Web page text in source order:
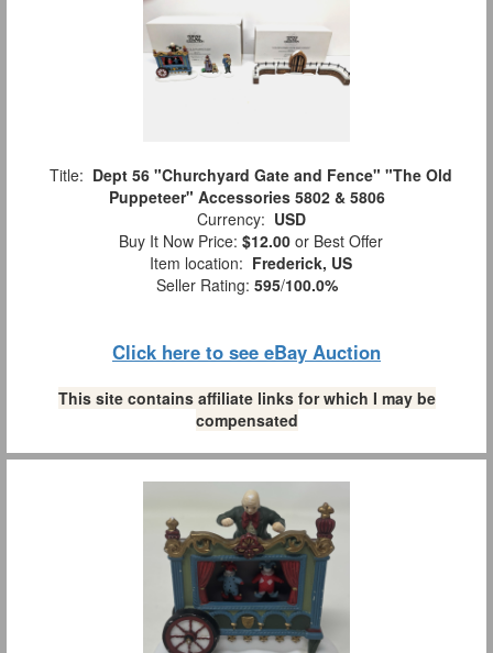
Title: Dept 56 "Churchyard Gate and Fence" "The Old
Puppeteer" Accessories 5802 & 5806
Currency: USD
Buy It Now Price: $12.00 or Best Offer
Item location: Frederick, US
Seller Rating: 595/100.0%
Click here to see eBay Auction
This site contains affiliate links for which I may be
compensated